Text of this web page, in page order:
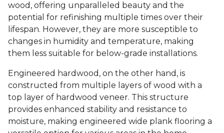
wood, offering unparalleled beauty and the
potential for refinishing multiple times over their
lifespan. However, they are more susceptible to
changes in humidity and temperature, making
them less suitable for below-grade installations.
Engineered hardwood, on the other hand, is
constructed from multiple layers of wood with a
top layer of hardwood veneer. This structure
provides enhanced stability and resistance to
moisture, making engineered wide plank flooring a